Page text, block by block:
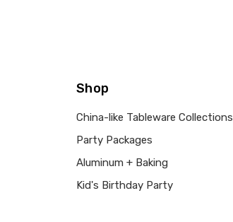
Shop
China-like Tableware Collections
Party Packages
Aluminum + Baking
Kid's Birthday Party